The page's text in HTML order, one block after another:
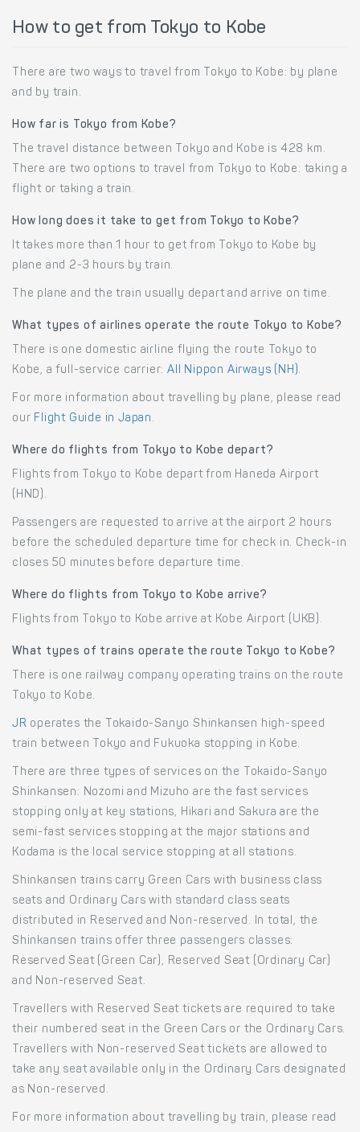
How to get from Tokyo to Kobe
There are two ways to travel from Tokyo to Kobe: by plane
and by train.
How far is Tokyo from Kobe?
The travel distance between Tokyo and Kobe is 428 km.
There are two options to travel from Tokyo to Kobe: taking a
flight or taking a train.
How long does it take to get from Tokyo to Kobe?
It takes more than 1 hour to get from Tokyo to Kobe by
plane and 2-3 hours by train.
The plane and the train usually depart and arrive on time.
What types of airlines operate the route Tokyo to Kobe?
There is one domestic airline flying the route Tokyo to
Kobe, a full-service carrier:All Nippon Airways (NH).
For more information about travelling by plane, please read
our Flight Guide in Japan .
Where do flights from Tokyo to Kobe depart?
Flights from Tokyo to Kobe depart from Haneda Airport
(HND).
Passengers are requested to arrive at the airport 2 hours
before the scheduled departure time for check in. Check-in
closes 50 minutes before departure time.
Where do flights from Tokyo to Kobe arrive?
Flights from Tokyo to Kobe arrive at Kobe Airport (UKB).
What types of trains operate the route Tokyo to Kobe?
There is one railway company operating trains on the route
Tokyo to Kobe.
JR operates the Tokaido-Sanyo Shinkansen high-speed
train between Tokyo and Fukuoka stopping in Kobe.
There are three types of services on the Tokaido-Sanyo
Shinkansen: Nozomi and Mizuho are the fast services
stopping only at key stations, Hikari and Sakura are the
semi-fast services stopping at the major stations and
Kodama is the local service stopping at all stations.
Shinkansen trains carry Green Cars with business class
seats and Ordinary Cars with standard class seats
distributed in Reserved and Non-reserved. In total, the
Shinkansen trains offer three passengers classes:
Reserved Seat (Green Car), Reserved Seat (Ordinary Car)
and Non-reserved Seat.
Travellers with Reserved Seat tickets are required to take
their numbered seat in the Green Cars or the Ordinary Cars.
Travellers with Non-reserved Seat tickets are allowed to
take any seat available only in the Ordinary Cars designated
as Non-reserved.
For more information about travelling by train, please read